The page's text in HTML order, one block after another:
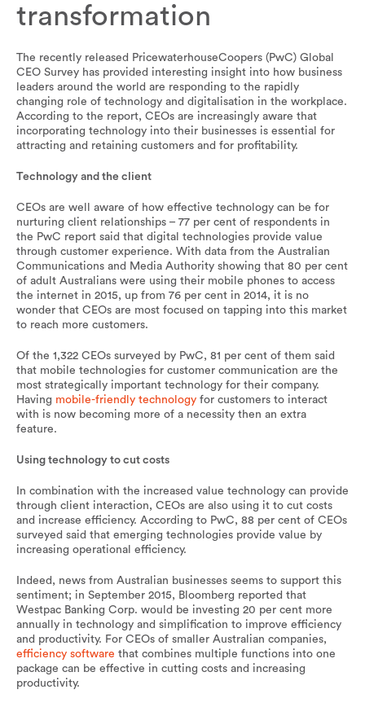
transformation
The recently released PricewaterhouseCoopers (PwC) Global
CEO Survey has provided interesting insight into how business
leaders around the world are responding to the rapidly
changing role of technology and digitalisation in the workplace.
According to the report, CEOs are increasingly aware that
incorporating technology into their businesses is essential for
attracting and retaining customers and for profitability.
Technology and the client
CEOs are well aware of how effective technology can be for
nurturing client relationships – 77 per cent of respondents in
the PwC report said that digital technologies provide value
through customer experience. With data from the Australian
Communications and Media Authority showing that 80 per cent
of adult Australians were using their mobile phones to access
the internet in 2015, up from 76 per cent in 2014, it is no
wonder that CEOs are most focused on tapping into this market
to reach more customers.
Of the 1,322 CEOs surveyed by PwC, 81 per cent of them said
that mobile technologies for customer communication are the
most strategically important technology for their company.
Having mobile-friendly technology for customers to interact
with is now becoming more of a necessity then an extra
feature.
Using technology to cut costs
In combination with the increased value technology can provide
through client interaction, CEOs are also using it to cut costs
and increase efficiency. According to PwC, 88 per cent of CEOs
surveyed said that emerging technologies provide value by
increasing operational efficiency.
Indeed, news from Australian businesses seems to support this
sentiment; in September 2015, Bloomberg reported that
Westpac Banking Corp. would be investing 20 per cent more
annually in technology and simplification to improve efficiency
and productivity. For CEOs of smaller Australian companies,
efficiency software that combines multiple functions into one
package can be effective in cutting costs and increasing
productivity.